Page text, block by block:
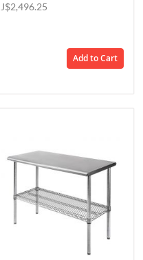
J$2,496.25
Add to Cart